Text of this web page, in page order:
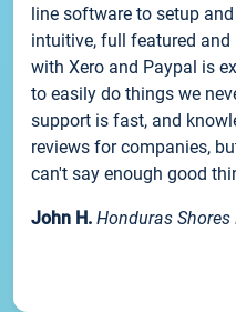
line software to setup
intuitive, full featured
with Xero and Paypal is
to easily do things we
support is fast, and
reviews for companies,
can't say enough good
John H. Honduras